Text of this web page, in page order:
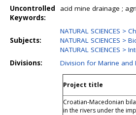
Uncontrolled
Keywords:
acid mine drainage ;
Subjects:
NATURAL SCIENCES >
NATURAL SCIENCES >
NATURAL SCIENCES >
Divisions:
Division for Marine and
Project title
Croatian-Macedonian
in the rivers under the